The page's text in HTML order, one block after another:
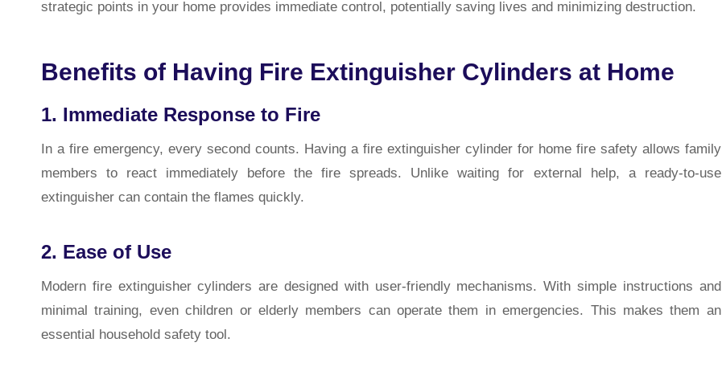
strategic points in your home provides immediate control, potentially saving lives and minimizing destruction.
Benefits of Having Fire Extinguisher Cylinders at Home
1. Immediate Response to Fire
In a fire emergency, every second counts. Having a fire extinguisher cylinder for home fire safety allows family
members to react immediately before the fire spreads. Unlike waiting for external help, a ready-to-use
extinguisher can contain the flames quickly.
2. Ease of Use
Modern fire extinguisher cylinders are designed with user-friendly mechanisms. With simple instructions and
minimal training, even children or elderly members can operate them in emergencies. This makes them an
essential household safety tool.